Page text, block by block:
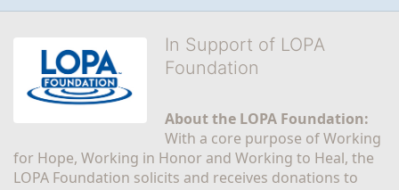
In Support of LOPA
Foundation
About the LOPA Foundation:
With a core purpose of Working
for Hope, Working in Honor and Working to Heal, the
LOPA Foundation solicits and receives donations to